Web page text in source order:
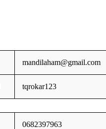
mandilaham@gmail.com
tqrokar123
0682397963